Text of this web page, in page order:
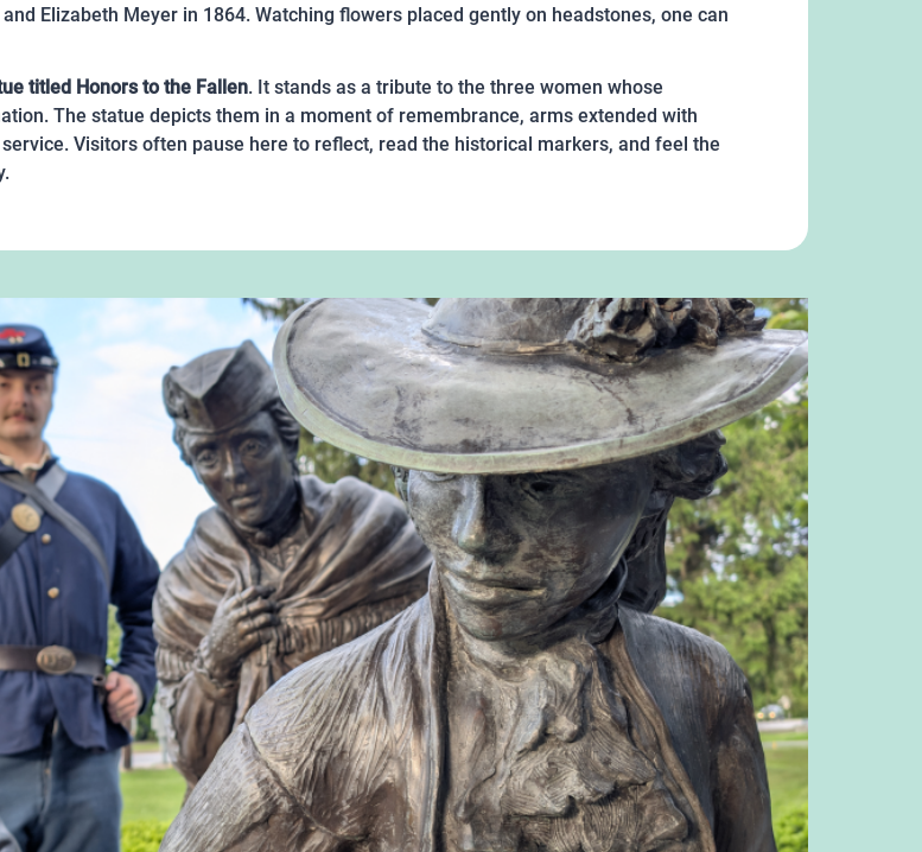
Elizabeth Meyer in 1864. Watching flowers placed gently on headstones, one can
titled Honors to the Fallen. It stands as a tribute to the three women whose
The statue depicts them in a moment of remembrance, arms extended with
Visitors often pause here to reflect, read the historical markers, and feel the